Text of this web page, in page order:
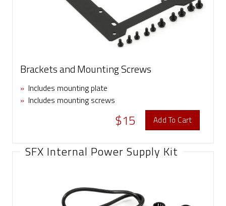
Brackets and Mounting Screws
» Includes mounting plate
» Includes mounting screws
$15 Add To Cart
SFX Internal Power Supply Kit